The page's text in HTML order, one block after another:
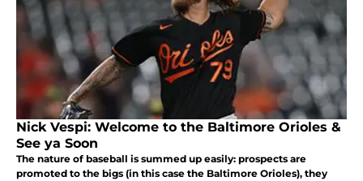
Nick Vespi: Welcome to the Baltimore Orioles &
See ya Soon
The nature of baseball is summed up easily: prospects are
promoted to the bigs (in this case the Baltimore Orioles), they